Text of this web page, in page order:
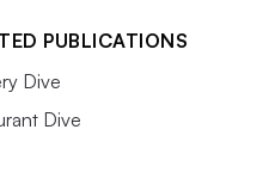
PUBLICATIONS
Dive
Dive